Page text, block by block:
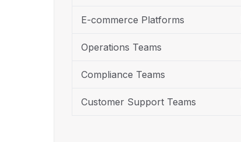
E-commerce Platforms
Operations Teams
Compliance Teams
Customer Support Teams